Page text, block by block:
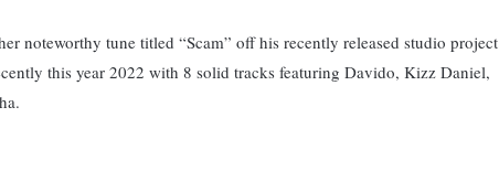
noteworthy tune titled “Scam” off his recently released studio project
this year 2022 with 8 solid tracks featuring Davido, Kizz Daniel,